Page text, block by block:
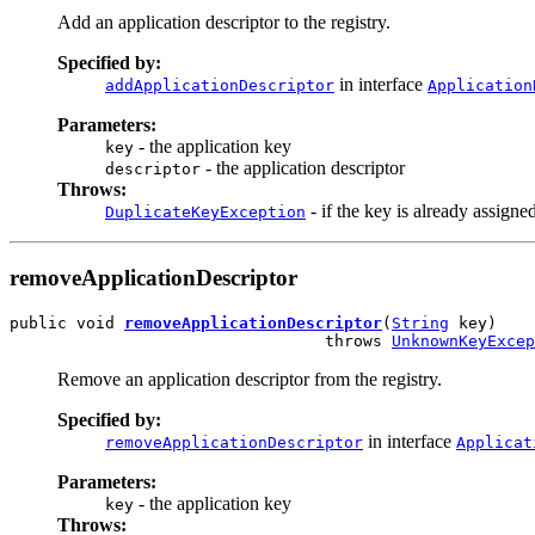
Add an application descriptor to the registry.
Specified by:
addApplicationDescriptor in interface
Parameters:
key - the application key
descriptor - the application descriptor
Throws:
DuplicateKeyException - if the key is already assigned
removeApplicationDescriptor
public void removeApplicationDescriptor( String key)
                                 throws
Remove an application descriptor from the registry.
Specified by:
removeApplicationDescriptor in interface
Parameters:
key - the application key
Throws: